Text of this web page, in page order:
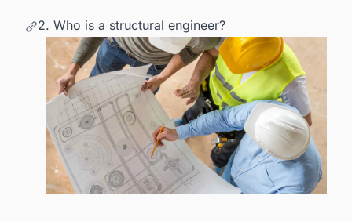
2. Who is a structural engineer?